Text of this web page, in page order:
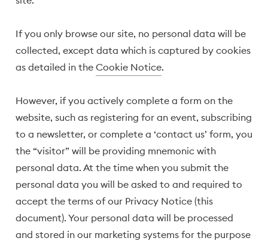
If you only browse our site, no personal data will be
collected, except data which is captured by cookies
as detailed in the Cookie Notice.
However, if you actively complete a form on the
website, such as registering for an event, subscribing
to a newsletter, or complete a ‘contact us’ form, you
the “visitor” will be providing mnemonic with
personal data. At the time when you submit the
personal data you will be asked to and required to
accept the terms of our Privacy Notice (this
document). Your personal data will be processed
and stored in our marketing systems for the purpose